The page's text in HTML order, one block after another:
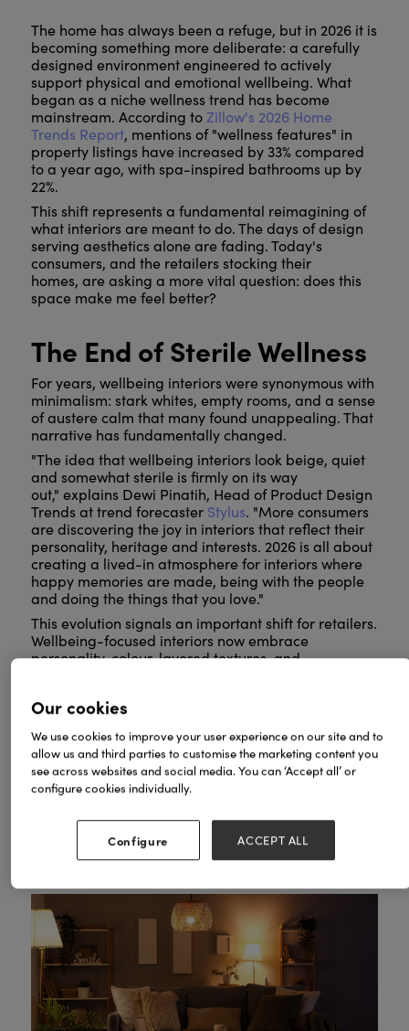
The home has always been a refuge, but in 2026 it is
becoming something more deliberate: a carefully
designed environment engineered to actively
support physical and emotional wellbeing. What
began as a niche wellness trend has become
mainstream. According to Zillow's 2026 Home
Trends Report, mentions of "wellness features" in
property listings have increased by 33% compared
to a year ago, with spa-inspired bathrooms up by
22%.
This shift represents a fundamental reimagining of
what interiors are meant to do. The days of design
serving aesthetics alone are fading. Today's
consumers, and the retailers stocking their
homes, are asking a more vital question: does this
space make me feel better?
The End of Sterile Wellness
For years, wellbeing interiors were synonymous with
minimalism: stark whites, empty rooms, and a sense
of austere calm that many found unappealing. That
narrative has fundamentally changed.
"The idea that wellbeing interiors look beige, quiet
and somewhat sterile is firmly on its way
out," explains Dewi Pinatih, Head of Product Design
Trends at trend forecaster Stylus. "More consumers
are discovering the joy in interiors that reflect their
personality, heritage and interests. 2026 is all about
creating a lived-in atmosphere for interiors where
happy memories are made, being with the people
and doing the things that you love."
This evolution signals an important shift for retailers.
Wellbeing-focused interiors now embrace
personality, colour, layered textures, and
The design imperative is no longer restraint, but
rather intentionality: every element should serve
wellbeing without sacrificing joy or individuality.
Five Core Pillars of
Wellbeing-Led Design
Our cookies
We use cookies to improve your user experience on our site and to
allow us and third parties to customise the marketing content you
see across websites and social media. You can ‘Accept all’ or
configure cookies individually.
Configure ACCEPT ALL